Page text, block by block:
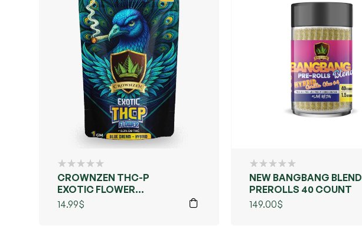
CROWNZEN THC-P
EXOTIC FLOWER
COLLECTION –
UNPARALLELED FLAVOR,
14.99$
NEW BANGBANG BLEND
PREROLLS 40 COUNT
149.00$